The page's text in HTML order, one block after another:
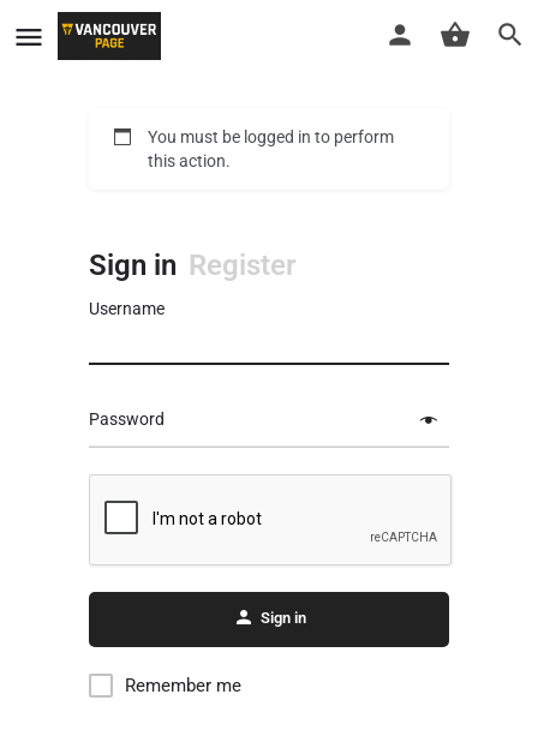
You must be logged in to perform
this action.
Sign in Register
Username
Password
Sign in
Remember me